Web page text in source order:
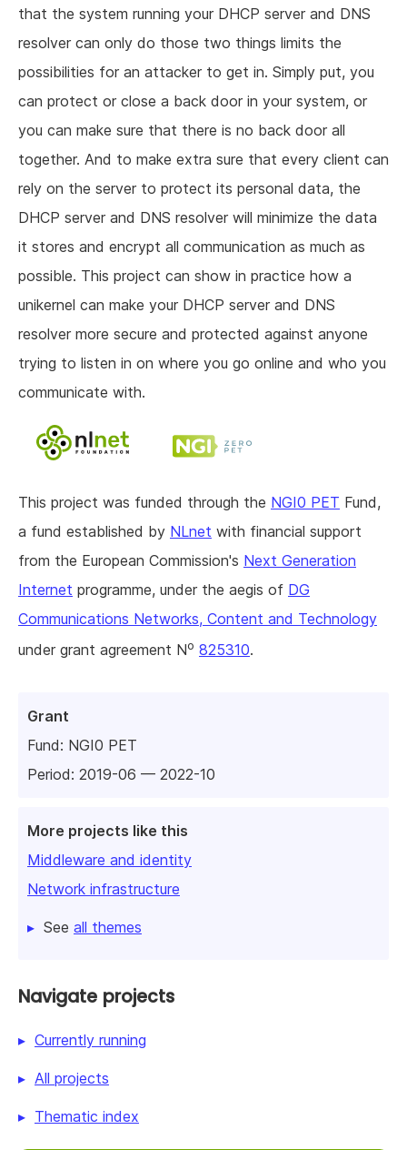
Grant
Fund: NGI0 PET
Period: 2019-06 — 2022-10
More projects like this
Middleware and identity
Network infrastructure
See all themes
that the system running your DHCP server and DNS
resolver can only do those two things limits the
possibilities for an attacker to get in. Simply put, you
can protect or close a back door in your system, or
you can make sure that there is no back door all
together. And to make extra sure that every client can
rely on the server to protect its personal data, the
DHCP server and DNS resolver will minimize the data
it stores and encrypt all communication as much as
possible. This project can show in practice how a
unikernel can make your DHCP server and DNS
resolver more secure and protected against anyone
trying to listen in on where you go online and who you
communicate with.
This project was funded through the NGI0 PET Fund,
a fund established by NLnet with financial support
from the European Commission's Next Generation
Internet programme, under the aegis of DG
Communications Networks, Content and Technology
under grant agreement No 825310.
Navigate projects
Currently running
All projects
Thematic index